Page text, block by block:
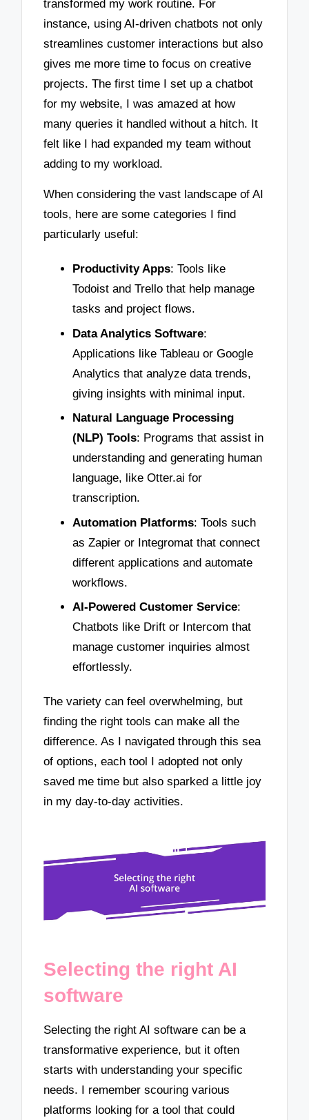
transformed my work routine. For
instance, using AI-driven chatbots not only
streamlines customer interactions but also
gives me more time to focus on creative
projects. The first time I set up a chatbot
for my website, I was amazed at how
many queries it handled without a hitch. It
felt like I had expanded my team without
adding to my workload.
When considering the vast landscape of AI
tools, here are some categories I find
particularly useful:
Productivity Apps: Tools like
Todoist and Trello that help manage
tasks and project flows.
Data Analytics Software:
Applications like Tableau or Google
Analytics that analyze data trends,
giving insights with minimal input.
Natural Language Processing
(NLP) Tools: Programs that assist in
understanding and generating human
language, like Otter.ai for
transcription.
Automation Platforms: Tools such
as Zapier or Integromat that connect
different applications and automate
workflows.
AI-Powered Customer Service:
Chatbots like Drift or Intercom that
manage customer inquiries almost
effortlessly.
The variety can feel overwhelming, but
finding the right tools can make all the
difference. As I navigated through this sea
of options, each tool I adopted not only
saved me time but also sparked a little joy
in my day-to-day activities.
Selecting the right AI
software
Selecting the right AI software can be a
transformative experience, but it often
starts with understanding your specific
needs. I remember scouring various
platforms looking for a tool that could